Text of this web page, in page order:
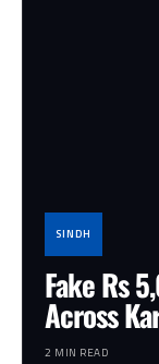
SINDH
Fake Rs
Across
2 MIN READ